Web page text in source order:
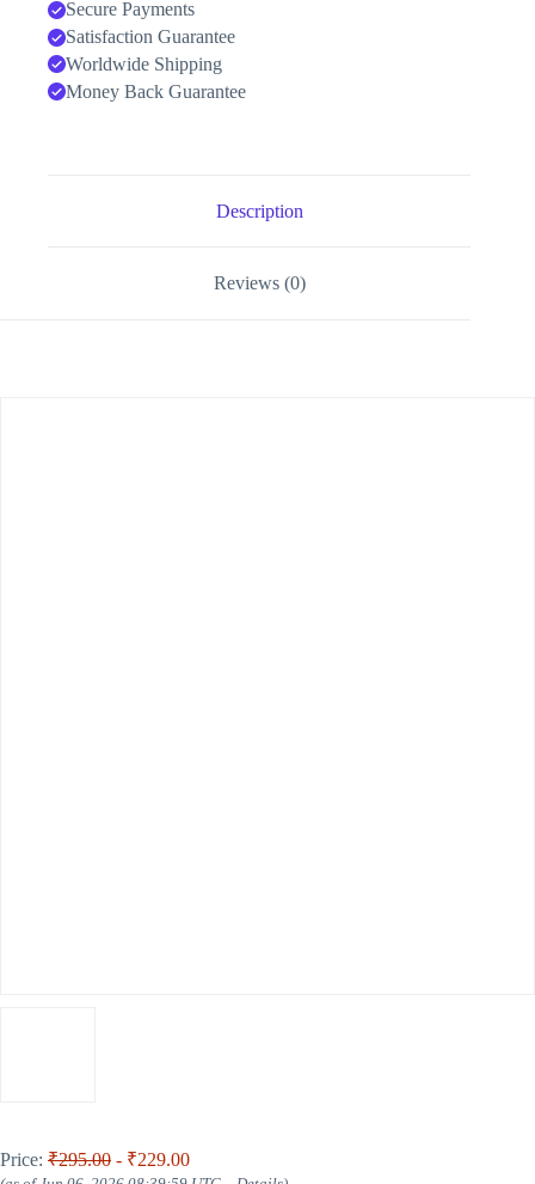
Secure Payments
Satisfaction Guarantee
Worldwide Shipping
Money Back Guarantee
Description
Reviews (0)
Price: ₹295.00 - ₹229.00